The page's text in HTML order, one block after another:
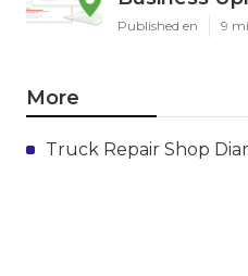
Published en 9
More
Truck Repair Shop